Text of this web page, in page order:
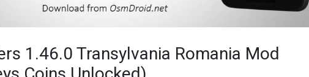
1.46.0 Transylvania Romania Mod